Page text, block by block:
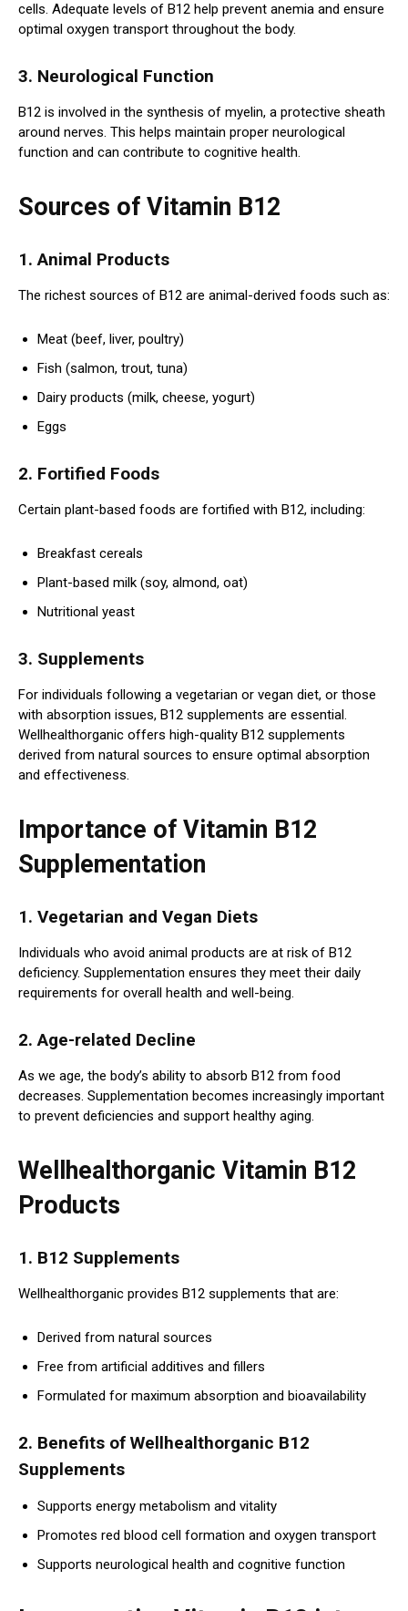
cells. Adequate levels of B12 help prevent anemia and ensure
optimal oxygen transport throughout the body.
3. Neurological Function
B12 is involved in the synthesis of myelin, a protective sheath
around nerves. This helps maintain proper neurological
function and can contribute to cognitive health.
Sources of Vitamin B12
1. Animal Products
The richest sources of B12 are animal-derived foods such as:
Meat (beef, liver, poultry)
Fish (salmon, trout, tuna)
Dairy products (milk, cheese, yogurt)
Eggs
2. Fortified Foods
Certain plant-based foods are fortified with B12, including:
Breakfast cereals
Plant-based milk (soy, almond, oat)
Nutritional yeast
3. Supplements
For individuals following a vegetarian or vegan diet, or those
with absorption issues, B12 supplements are essential.
Wellhealthorganic offers high-quality B12 supplements
derived from natural sources to ensure optimal absorption
and effectiveness.
Importance of Vitamin B12
Supplementation
1. Vegetarian and Vegan Diets
Individuals who avoid animal products are at risk of B12
deficiency. Supplementation ensures they meet their daily
requirements for overall health and well-being.
2. Age-related Decline
As we age, the body’s ability to absorb B12 from food
decreases. Supplementation becomes increasingly important
to prevent deficiencies and support healthy aging.
Wellhealthorganic Vitamin B12
Products
1. B12 Supplements
Wellhealthorganic provides B12 supplements that are:
Derived from natural sources
Free from artificial additives and fillers
Formulated for maximum absorption and bioavailability
2. Benefits of Wellhealthorganic B12
Supplements
Supports energy metabolism and vitality
Promotes red blood cell formation and oxygen transport
Supports neurological health and cognitive function